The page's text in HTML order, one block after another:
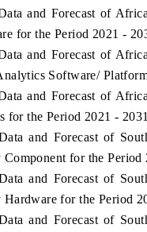
and Forecast of
for the Period 2021 -
and Forecast of
Software/
and Forecast of
for the Period 2021 - 2031
and Forecast of
for the Period
and Forecast of
for the Period
and Forecast of